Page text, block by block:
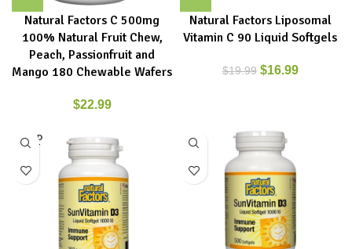
Natural Factors C 500mg
100% Natural Fruit Chew,
Peach, Passionfruit and
Mango 180 Chewable Wafers
$22.99
Natural Factors Liposomal
Vitamin C 90 Liquid Softgels
$19.99 $16.99
SOLD
OUT